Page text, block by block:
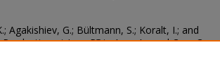
Agakishiev, G.; Bültmann, S.; Koralt, I.; and
at Low Pᵀ in Au + Au and Cu + Cu